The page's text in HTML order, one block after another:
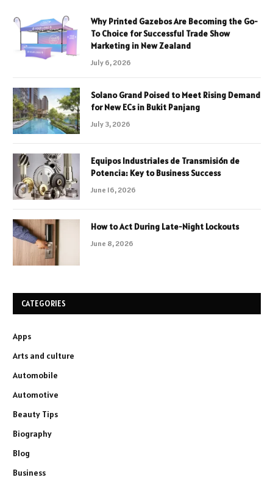
Why Printed Gazebos Are Becoming the Go-
To Choice for Successful Trade Show
Marketing in New Zealand
July 6, 2026
Solano Grand Poised to Meet Rising Demand
for New ECs in Bukit Panjang
July 3, 2026
Equipos Industriales de Transmisión de
Potencia: Key to Business Success
June 16, 2026
How to Act During Late-Night Lockouts
June 8, 2026
CATEGORIES
Apps
Arts and culture
Automobile
Automotive
Beauty Tips
Biography
Blog
Business